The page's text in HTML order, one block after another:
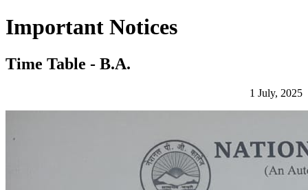
Important Notices
Time Table - B.A.
1 July, 2025